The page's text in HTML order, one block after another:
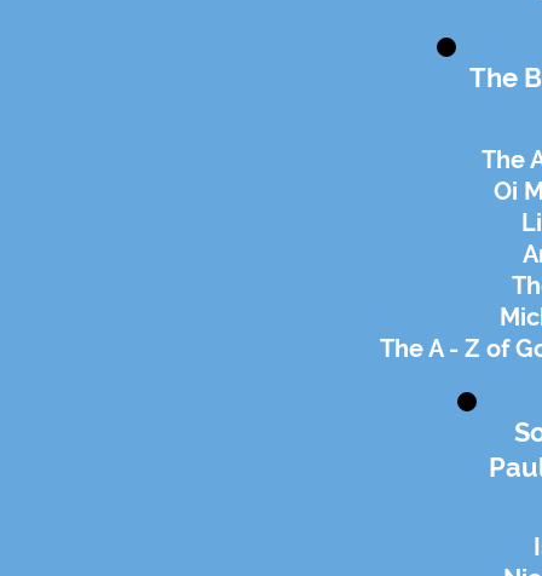
The
The
Oi
The A - Z of